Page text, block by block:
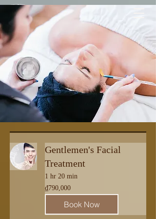
Free 1-WAY LUXURY TRANSFER
| pick up & drop off |
Gentlemen's Facial
Treatment
1 hr 20 min
790,000
Vietnamese
dong
₫790,000
Book Now